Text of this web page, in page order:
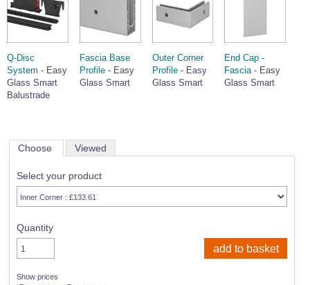
Q-Disc
System - Easy
Glass Smart
Balustrade
Fascia Base
Profile- Easy
Glass Smart
Outer Corner
Profile- Easy
Glass Smart
End Cap -
Fascia- Easy
Glass Smart
Choose Viewed
Select your product
Quantity
Show prices